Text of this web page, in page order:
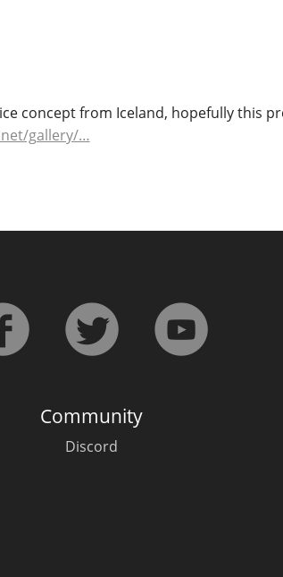
concept from Iceland, hopefully this
gallery/…
Community
Discord